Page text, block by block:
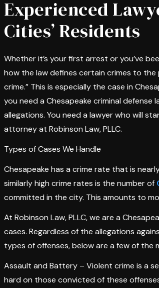
Experienced
Cities’ Residents
Whether it’s your first arrest or you’ve
how the law defines certain crimes to the
crime.” This is especially the case in
you need a Chesapeake criminal
allegations. You need a lawyer who will
attorney at Robinson Law, PLLC.
Types of Cases We Handle
Chesapeake has a crime rate that is
similarly high crime rates is the number of
committed in the city. This amounts to
At Robinson Law, PLLC, we are a
cases. Regardless of the allegations
types of offenses, below are a few of the
Assault and Battery – Violent crime is a
hard on those convicted of these